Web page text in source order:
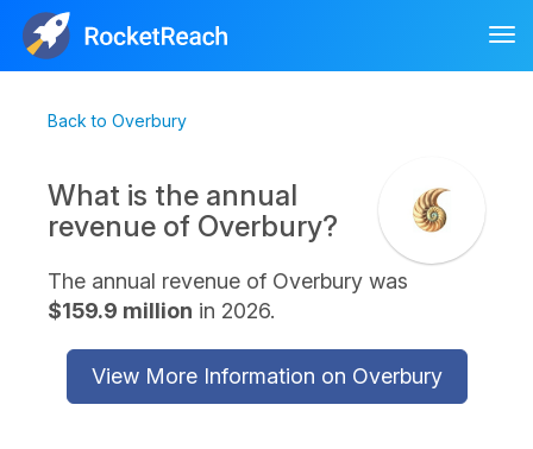
Back to Overbury
What is the annual
revenue of Overbury?
The annual revenue of Overbury was
$159.9 million in 2026.
View More Information on Overbury